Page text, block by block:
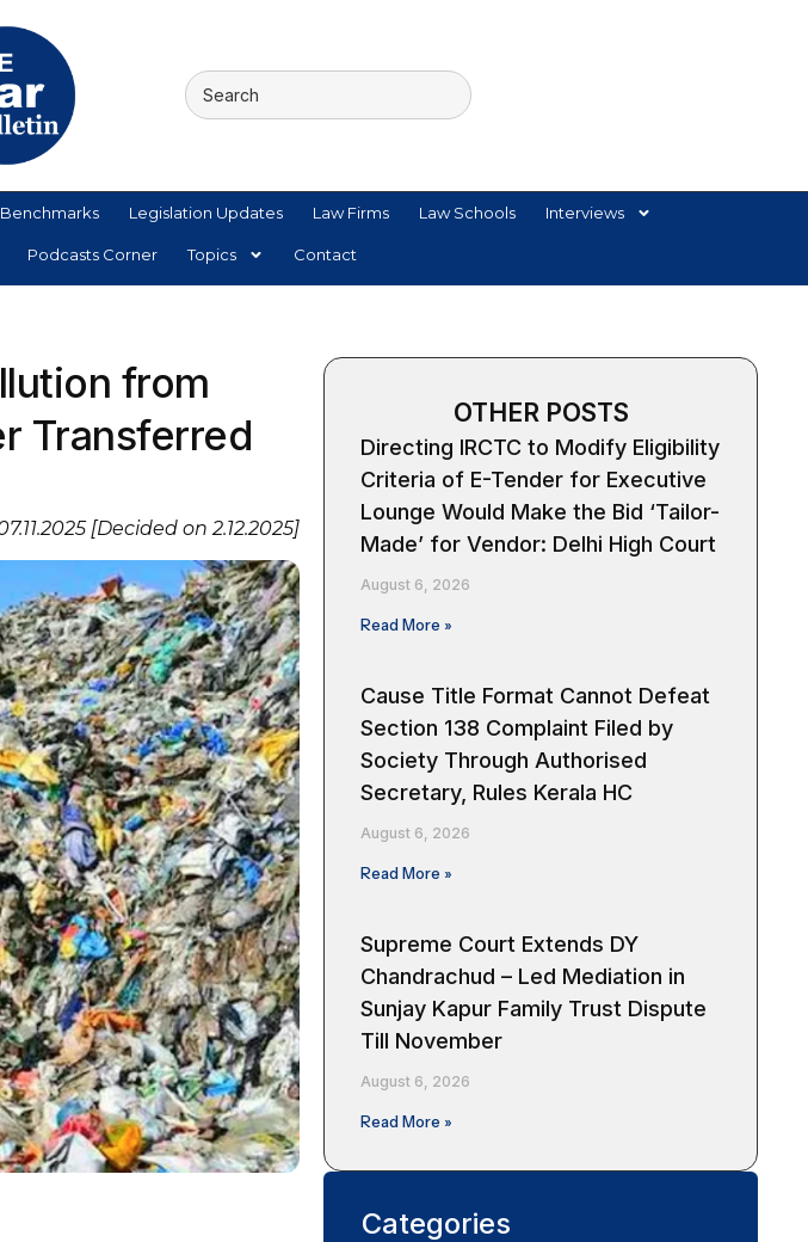
Benchmarks Legislation Updates Law Firms Law Schools Interviews
Podcasts Corner Topics Contact
from
Transferred
[Decided on 2.12.2025]
OTHER POSTS
Directing IRCTC to Modify Eligibility
Criteria of E-Tender for Executive
Lounge Would Make the Bid ‘Tailor-
Made’ for Vendor: Delhi High Court
August 6, 2026
Read More »
Cause Title Format Cannot Defeat
Section 138 Complaint Filed by
Society Through Authorised
Secretary, Rules Kerala HC
August 6, 2026
Read More »
Supreme Court Extends DY
Chandrachud – Led Mediation in
Sunjay Kapur Family Trust Dispute
Till November
August 6, 2026
Read More »
Categories